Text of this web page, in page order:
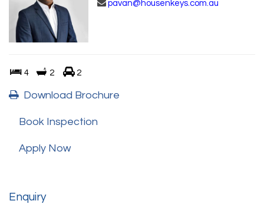
pavan@housenkeys.com.au
4 2 2
Download Brochure
Book Inspection
Apply Now
Enquiry